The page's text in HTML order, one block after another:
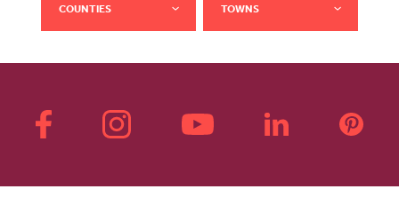
COUNTIES TOWNS